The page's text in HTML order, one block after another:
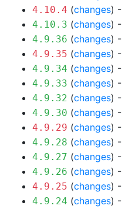
4.10.4 (changes) -
4.10.3 (changes) -
4.9.36 (changes) -
4.9.35 (changes) -
4.9.34 (changes) -
4.9.33 (changes) -
4.9.32 (changes) -
4.9.30 (changes) -
4.9.29 (changes) -
4.9.28 (changes) -
4.9.27 (changes) -
4.9.26 (changes) -
4.9.25 (changes) -
4.9.24 (changes) -